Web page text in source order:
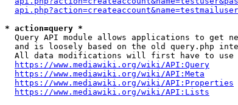
* action=query *
Query API module allows applications to get
and is loosely based on the old query.php
All data modifications will first have to
https://www.mediawiki.org/wiki/API:Query
https://www.mediawiki.org/wiki/API:Meta
https://www.mediawiki.org/wiki/API:Properties
https://www.mediawiki.org/wiki/API:Lists